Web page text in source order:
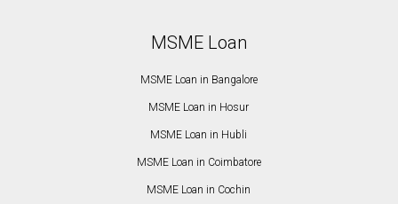
MSME Loan
MSME Loan in Bangalore
MSME Loan in Hosur
MSME Loan in Hubli
MSME Loan in Coimbatore
MSME Loan in Cochin